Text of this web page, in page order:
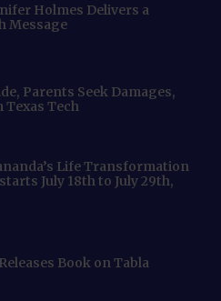
Holmes Delivers a
Message
Parents Seek Damages,
Tech
Life Transformation
July 18th to July 29th,
Book on Tabla